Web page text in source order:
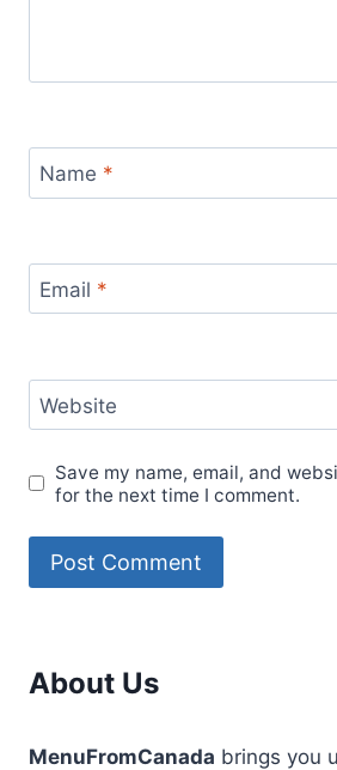
Name *
Email *
Website
Save my name, email, and
for the next time I comment.
About Us
MenuFromCanada brings you